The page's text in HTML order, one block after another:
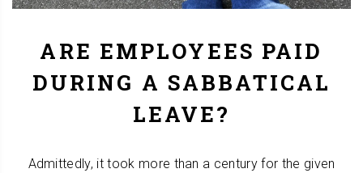
ARE EMPLOYEES PAID
DURING A SABBATICAL
LEAVE?
Admittedly, it took more than a century for the given